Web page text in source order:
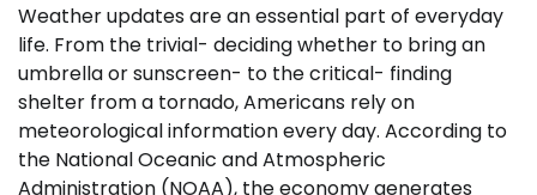
Weather updates are an essential part of everyday
life. From the trivial- deciding whether to bring an
umbrella or sunscreen- to the critical- finding
shelter from a tornado, Americans rely on
meteorological information every day. According to
the National Oceanic and Atmospheric
Administration (NOAA), the economy generates